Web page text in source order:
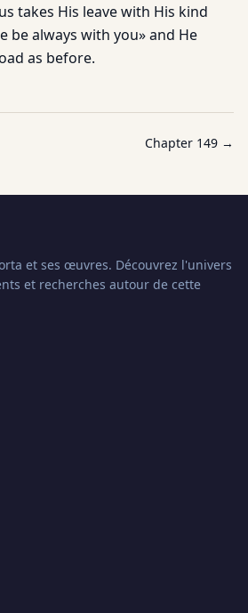
takes His leave with His kind
be always with you» and He
as before.
Chapter 149 →
et ses œuvres. Découvrez l'univers
et recherches autour de cette